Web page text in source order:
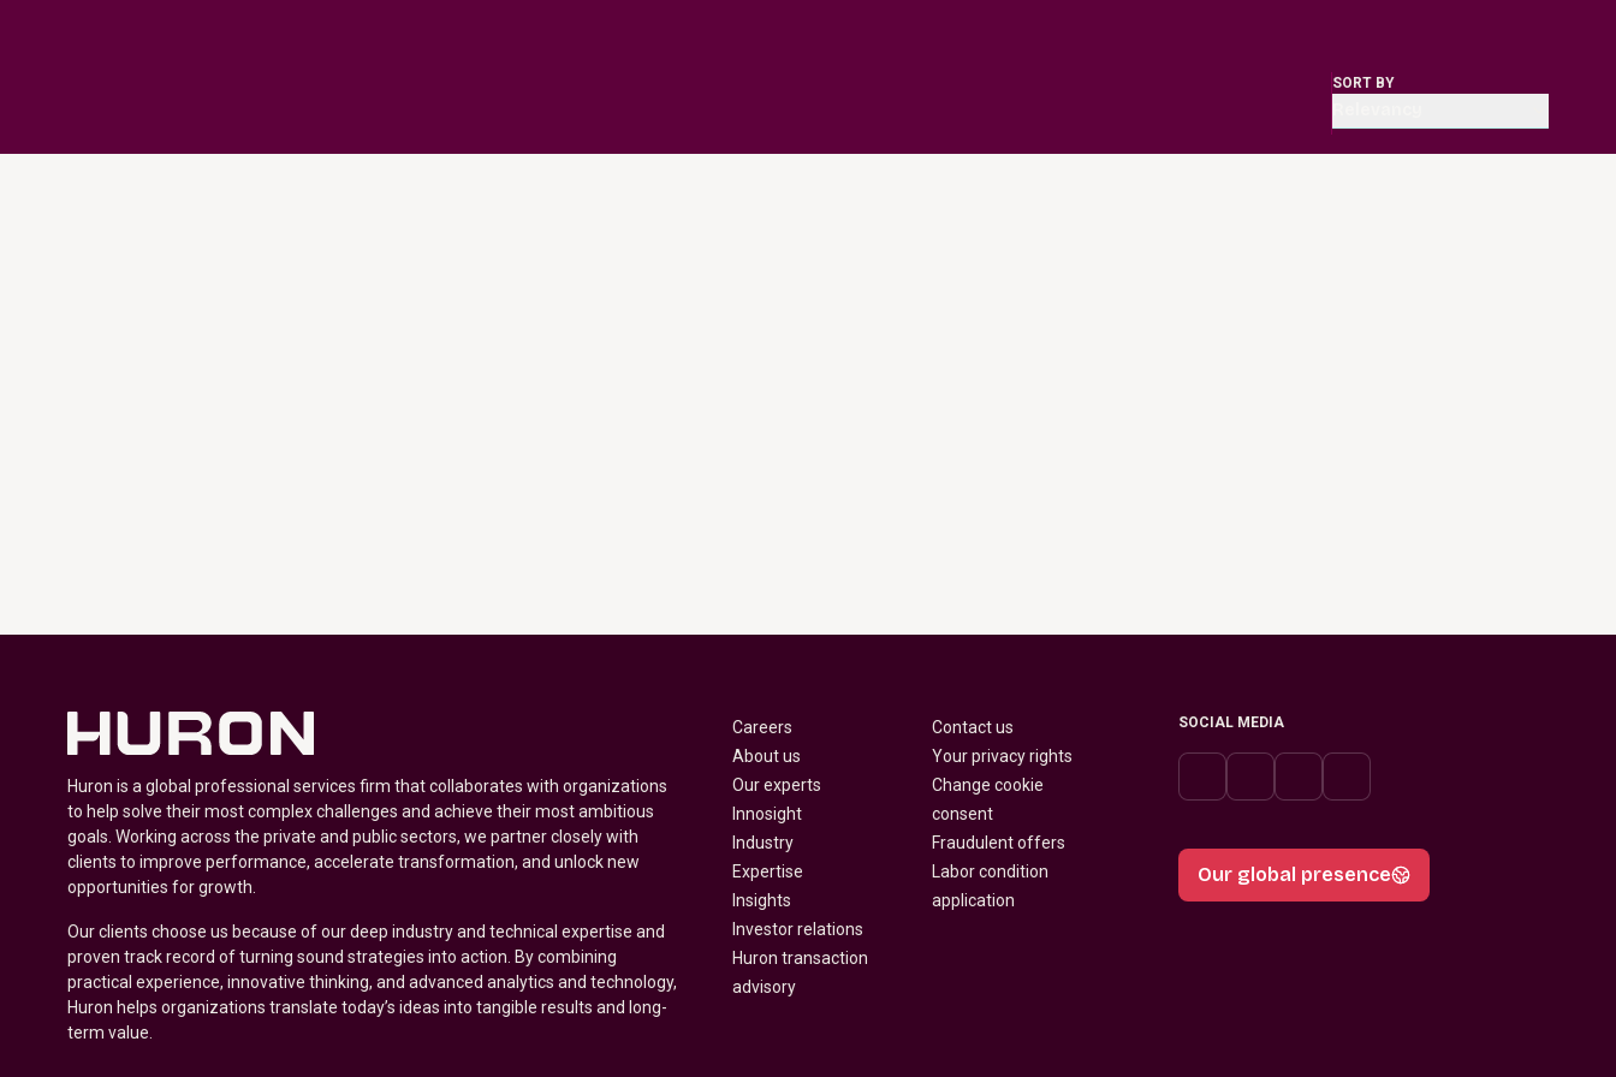
SORT BY
Huron is a global professional services firm that collaborates with organizations
to help solve their most complex challenges and achieve their most ambitious
goals. Working across the private and public sectors, we partner closely with
clients to improve performance, accelerate transformation, and unlock new
opportunities for growth.
Our clients choose us because of our deep industry and technical expertise and
proven track record of turning sound strategies into action. By combining
practical experience, innovative thinking, and advanced analytics and technology,
Huron helps organizations translate today’s ideas into tangible results and long-
term value.
Careers
About us
Our experts
Innosight
Industry
Expertise
Insights
Investor relations
Huron transaction
advisory
Contact us
Your privacy rights
Change cookie
consent
Fraudulent offers
Labor condition
application
SOCIAL MEDIA
Our global presence